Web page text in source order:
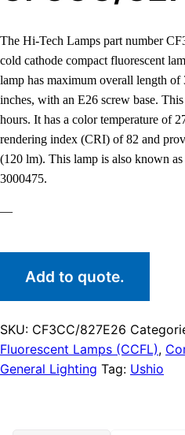
The Hi-Tech Lamps part number
cold cathode compact fluorescent
lamp has maximum overall length of
inches, with an E26 screw base.
hours. It has a color temperature of
rendering index (CRI) of 82 and
(120 lm). This lamp is also known
3000475.
—
Add to quote.
SKU: CF3CC/827E26
Fluorescent Lamps (CCFL),
General Lighting Tag: Ushio